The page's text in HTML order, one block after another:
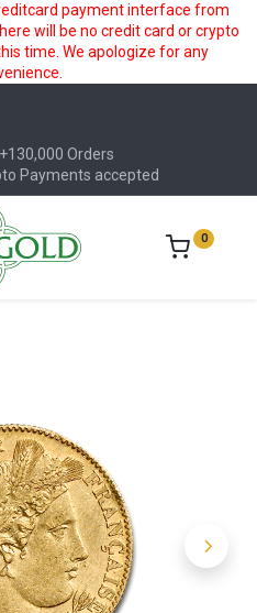
payment interface from
will be no credit card or crypto
time. We apologize for any
+130,000 Orders
Payments accepted
0